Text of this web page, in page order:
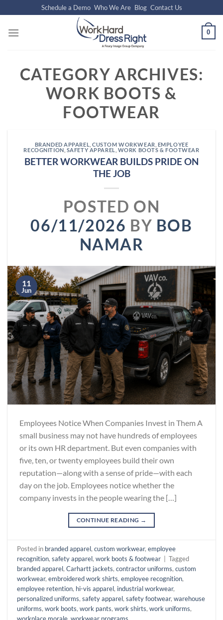
to
content
Schedule a Demo Who We Are Blog Contact Us
0
CATEGORY ARCHIVES:
WORK BOOTS &
FOOTWEAR
BRANDED APPAREL ,CUSTOM WORKWEAR EMPLOYEE
RECOGNITION SAFETY APPAREL WORK BOOTS & FOOTWEAR
BETTER WORKWEAR BUILDS PRIDE ON
THE JOB
POSTED ON
06/11/2026 BY BOB
NAMAR
11
Jun
Employees Notice When Companies Invest in Them A
small business may not have hundreds of employees
or its own HR department. But even companies with
five, ten, or twenty employees build their own
reputation—along with a sense of pride—with each
day on the job. Employees notice whether the
company invests in the people wearing the […]
CONTINUE READING →
Posted in branded apparel,custom workwear,employee
recognition,safety apparel,work boots & footwear
Tagged
branded apparel,Carhartt jackets,contractor uniforms,custom
workwear,embroidered work shirts,employee recognition,
employee retention, hi-vis apparel, industrial workwear,
personalized uniforms,safety apparel,safety footwear,warehouse
uniforms,work boots,work pants,work shirts,work uniforms,
workplace morale,workwear programs